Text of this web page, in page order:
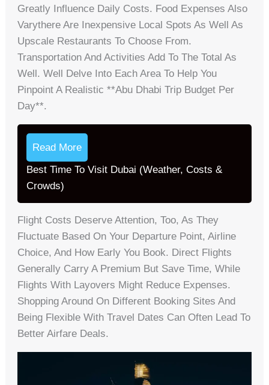
Greatly Influence Daily Costs. Food Expenses Also
Varythere Are Inexpensive Local Spots As Well As
Upscale Restaurants To Choose From.
Transportation And Activities Add To The Total As
Well. Well Delve Into Each Area To Help You
Pinpoint A Realistic **abu Dhabi Trip Budget Per
Day**.
Read More
Best Time To Visit Dubai (Weather, Costs &
Crowds)
Flight Costs Deserve Attention, Too, As They
Fluctuate Based On Your Departure Point, Airline
Choice, And How Early You Book. Direct Flights
Generally Carry A Premium But Save Time, While
Flights With Layovers Might Reduce Expenses.
Shopping Around On Different Booking Sites And
Being Flexible With Travel Dates Can Often Lead To
Better Airfare Deals.